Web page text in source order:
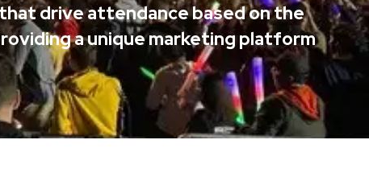
drive attendance based on the
a unique marketing platform